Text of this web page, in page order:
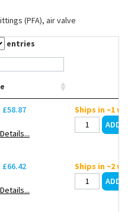
(PFA), air valve
entries
£58.87 Ships in ~1
£66.42 Ships in ~2